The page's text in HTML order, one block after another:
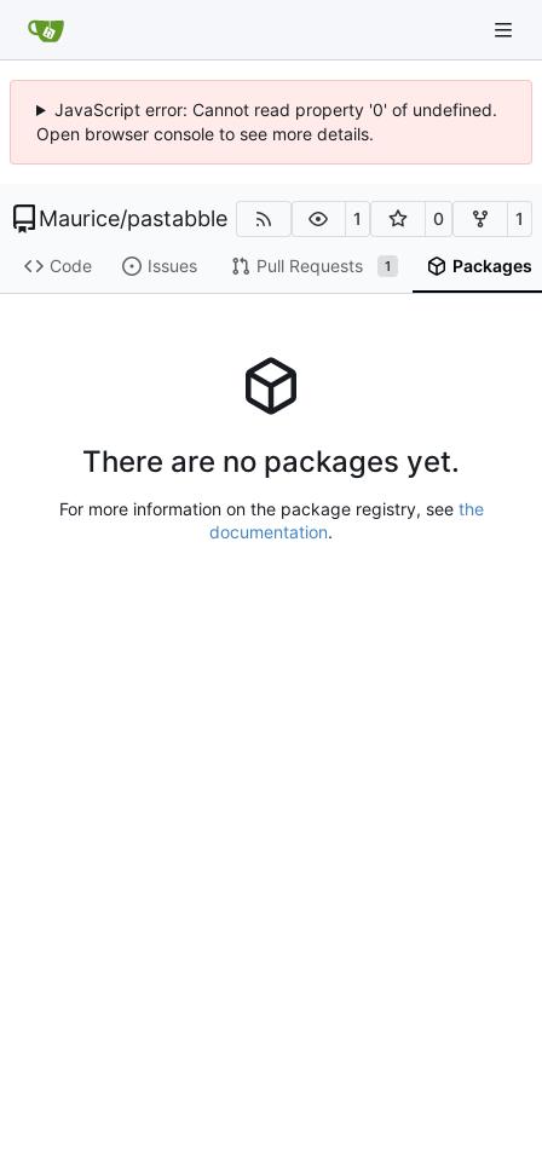
JavaScript error: Cannot read property '0' of undefined.
Open browser console to see more details.
Maurice/pastabble 1 0 1
Code Issues Pull Requests 1 Packages
There are no packages yet.
For more information on the package registry, see the
documentation.